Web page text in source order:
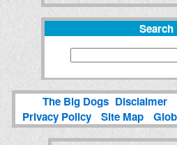
Search
The Big Dogs Disclaimer
Privacy Policy
Site Map